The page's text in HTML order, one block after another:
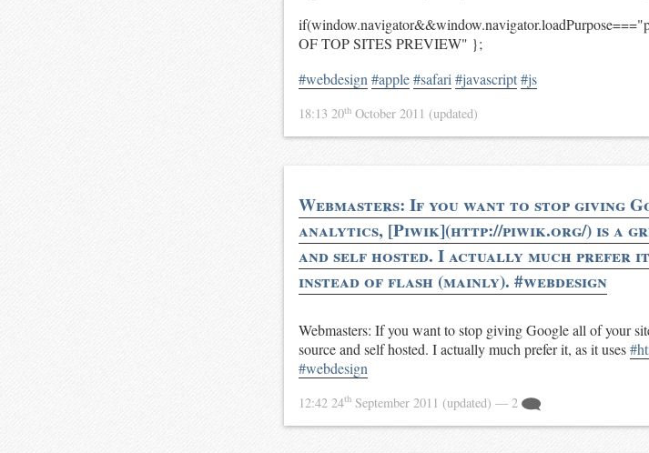
OF TOP SITES PREVIEW" };
#webdesign#apple#safari#javascript#js
18:13 20th October 2011 (updated)
Webmasters: If you want to stop giving
analytics, [Piwik](http://piwik.org/) is a
and self hosted. I actually much prefer
instead of flash (mainly). #webdesign
Webmasters: If you want to stop giving Google all of your
source and self hosted. I actually much prefer it, as it uses
#webdesign
12:42 24th September 2011 (updated) — 2